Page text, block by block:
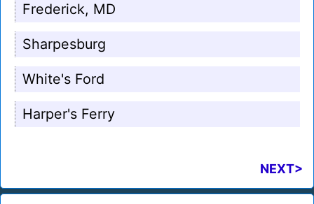
Frederick, MD
Sharpesburg
White's Ford
Harper's Ferry
NEXT>